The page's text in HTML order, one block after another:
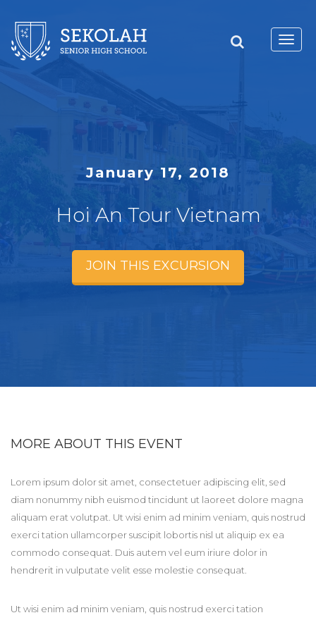
January 17, 2018
Hoi An Tour Vietnam
JOIN THIS EXCURSION
MORE ABOUT THIS EVENT
Lorem ipsum dolor sit amet, consectetuer adipiscing elit, sed
diam nonummy nibh euismod tincidunt ut laoreet dolore magna
aliquam erat volutpat. Ut wisi enim ad minim veniam, quis nostrud
exerci tation ullamcorper suscipit lobortis nisl ut aliquip ex ea
commodo consequat. Duis autem vel eum iriure dolor in
hendrerit in vulputate velit esse molestie consequat.
Ut wisi enim ad minim veniam, quis nostrud exerci tation